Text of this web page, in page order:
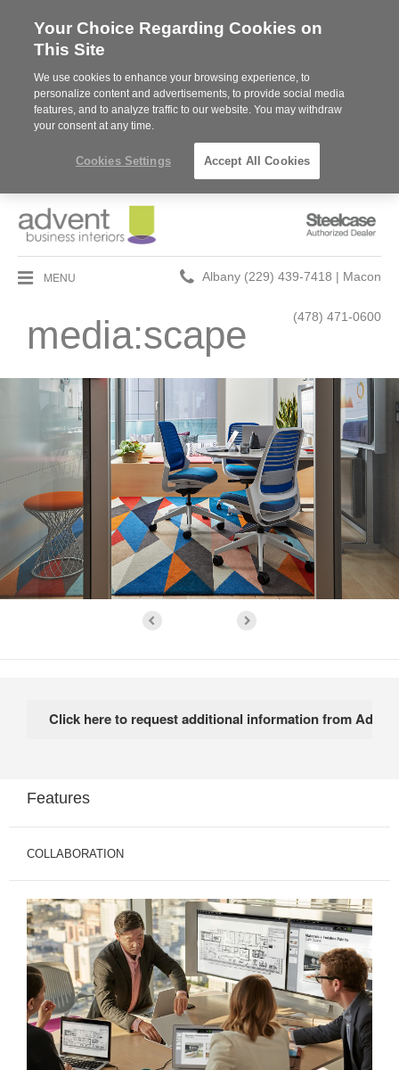
Steelcase
MENU
Phone
Albany (229) 439-7418 | Macon
(478) 471-0600
media:scape
Features
COLLABORATION
Your Choice Regarding Cookies on
This Site
We use cookies to enhance your browsing experience, to
personalize content and advertisements, to provide social media
features, and to analyze traffic to our website. You may withdraw
your consent at any time.
Cookies Settings Accept All Cookies